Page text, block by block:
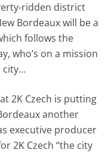
ridden district
Bordeaux will be a
follows the
who’s on a mission
city…
2K Czech is putting
another
executive producer
2K Czech “the city